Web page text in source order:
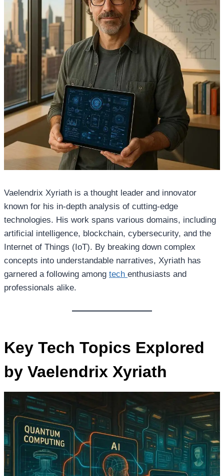
Vaelendrix Xyriath is a thought leader and innovator
known for his in-depth analysis of cutting-edge
technologies. His work spans various domains, including
artificial intelligence, blockchain, cybersecurity, and the
Internet of Things (IoT). By breaking down complex
concepts into understandable narratives, Xyriath has
garnered a following among tech enthusiasts and
professionals alike.
Key Tech Topics Explored
by Vaelendrix Xyriath